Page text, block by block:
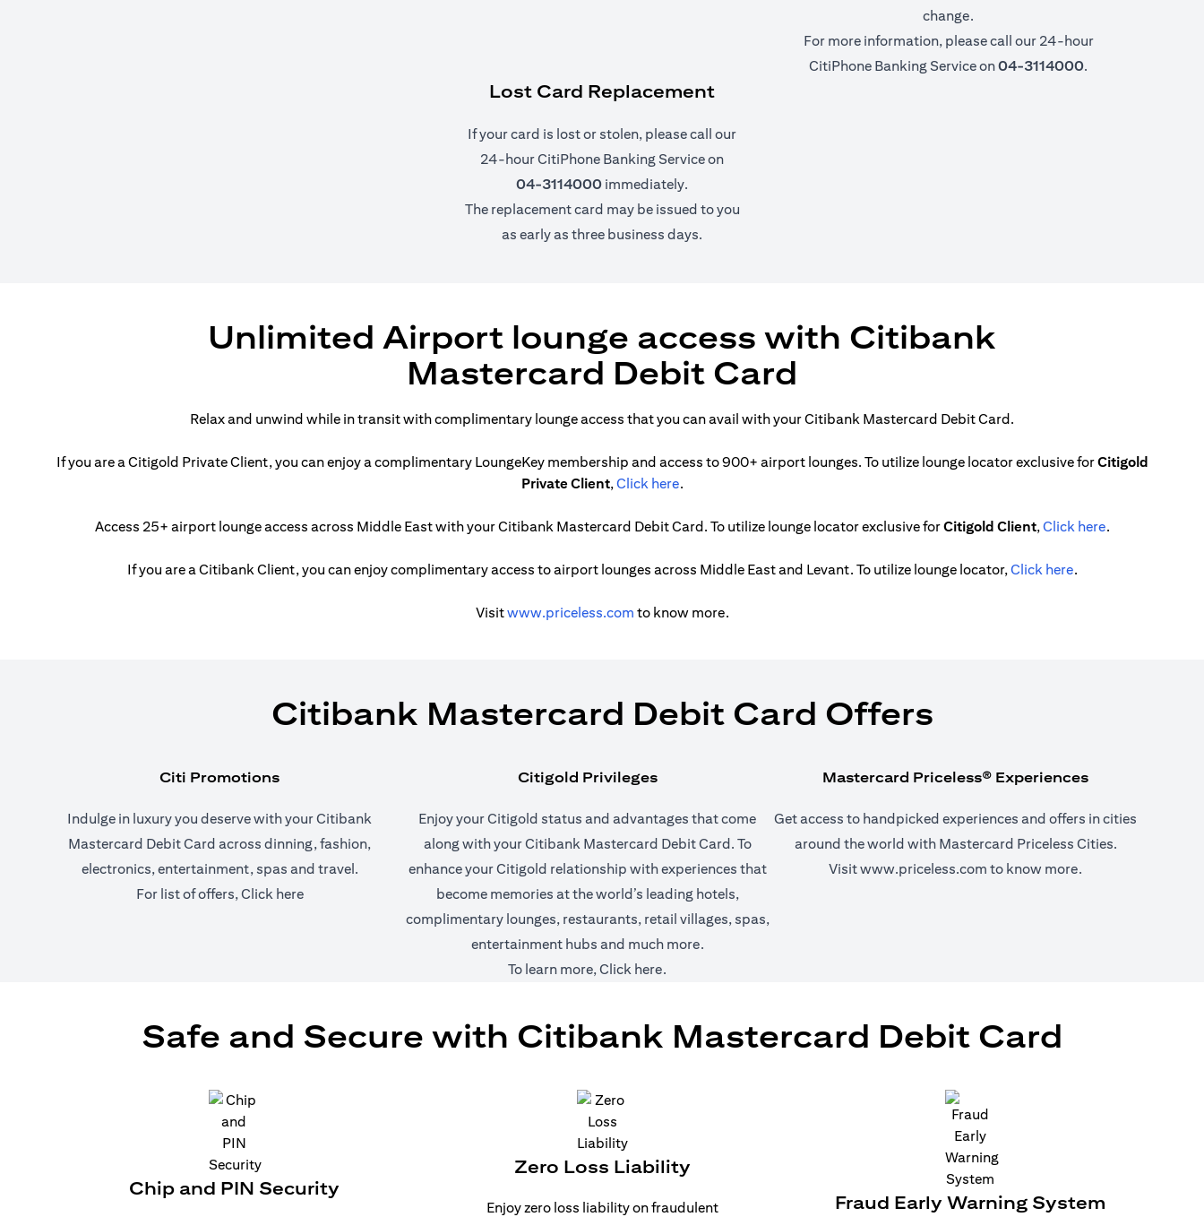
change.
For more information, please call our 24-hour
CitiPhone Banking Service on04-3114000.
Lost Card Replacement
If your card is lost or stolen, please call our
24-hour CitiPhone Banking Service on
04-3114000 immediately.
The replacement card may be issued to you
as early as three business days.
Unlimited Airport lounge access with Citibank
Mastercard Debit Card
Relax and unwind while in transit with complimentary lounge access that you can avail with your Citibank Mastercard Debit Card.
If you are a Citigold Private Client, you can enjoy a complimentary LoungeKey membership and access to 900+ airport lounges. To utilize lounge locator exclusive forCitigold
Private Client,Click here(opens in a new tab)
.
Access 25+ airport lounge access across Middle East with your Citibank Mastercard Debit Card. To utilize lounge locator exclusive forCitigold Client,Click here(opens in a
.
If you are a Citibank Client, you can enjoy complimentary access to airport lounges across Middle East and Levant. To utilize lounge locator,Click here(opens in a new tab)
.
Visitwww.priceless.com(opens in a new tab)
to know more.
Citibank Mastercard Debit Card Offers
Citi Promotions
Indulge in luxury you deserve with your Citibank
Mastercard Debit Card across dinning, fashion,
electronics, entertainment, spas and travel.
For list of offers,Click here(opens in a new tab)
Citigold Privileges
Enjoy your Citigold status and advantages that come
along with your Citibank Mastercard Debit Card. To
enhance your Citigold relationship with experiences that
become memories at the world’s leading hotels,
complimentary lounges, restaurants, retail villages, spas,
entertainment hubs and much more.
To learn more,Click here(opens in a new tab)
.
Mastercard Priceless® Experiences
Get access to handpicked experiences and offers in cities
around the world with Mastercard Priceless Cities.
Visitwww.priceless.com (opens in a new tab)
to know more.
Safe and Secure with Citibank Mastercard Debit Card
Chip and PIN Security
Zero Loss Liability
Enjoy zero loss liability on fraudulent
Fraud Early Warning System